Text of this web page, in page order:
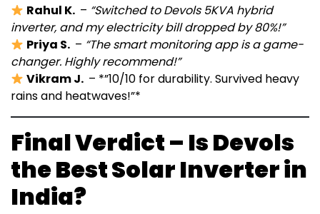
Rahul K. – “Switched to Devols 5KVA hybrid
inverter, and my electricity bill dropped by 80%!”
Priya S. – “The smart monitoring app is a game-
changer. Highly recommend!”
Vikram J. – *”10/10 for durability. Survived heavy
rains and heatwaves!”*
Final Verdict – Is Devols
the Best Solar Inverter in
India?